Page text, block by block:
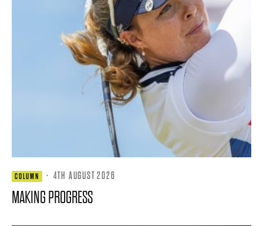
COLUMN · 4TH AUGUST 2026
MAKING PROGRESS